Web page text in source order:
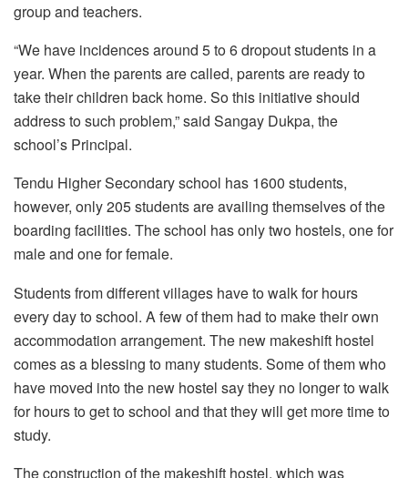
group and teachers.
“We have incidences around 5 to 6 dropout students in a
year. When the parents are called, parents are ready to
take their children back home. So this initiative should
address to such problem,” said Sangay Dukpa, the
school’s Principal.
Tendu Higher Secondary school has 1600 students,
however, only 205 students are availing themselves of the
boarding facilities. The school has only two hostels, one for
male and one for female.
Students from different villages have to walk for hours
every day to school. A few of them had to make their own
accommodation arrangement. The new makeshift hostel
comes as a blessing to many students. Some of them who
have moved into the new hostel say they no longer to walk
for hours to get to school and that they will get more time to
study.
The construction of the makeshift hostel, which was